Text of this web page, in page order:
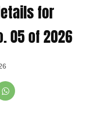
for
05 of 2026